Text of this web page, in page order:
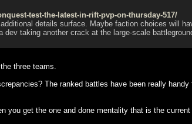
test-the-latest-in-rift-pvp-on-thursday-517/
details surface. Maybe faction choices will
taking another crack at the large-scale
three teams.
The ranked battles have been really
you get the one and done mentality that is the